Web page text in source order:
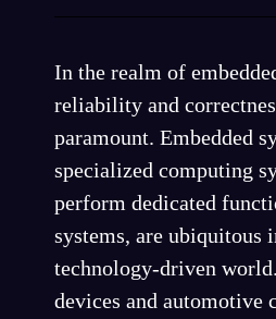
In the realm of
reliability and
paramount. Embedded
specialized computing
perform dedicated
systems, are ubiquitous
technology-driven
devices and automotive